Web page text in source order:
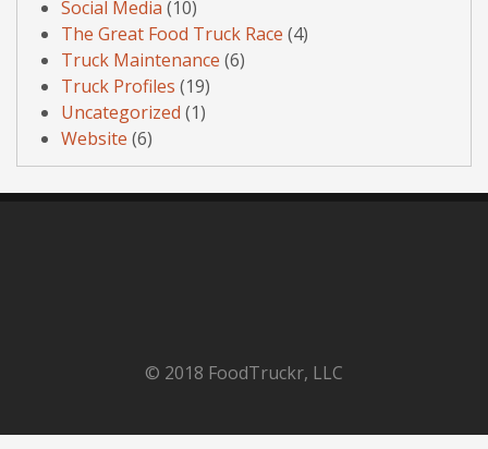
Social Media (10)
The Great Food Truck Race (4)
Truck Maintenance (6)
Truck Profiles (19)
Uncategorized (1)
Website (6)
© 2018 FoodTruckr, LLC